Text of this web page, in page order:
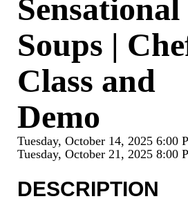
Sensational
Soups |
Class and
Demo
Tuesday, October 14, 2025 6:00
Tuesday, October 21, 2025 8:00
DESCRIPTION